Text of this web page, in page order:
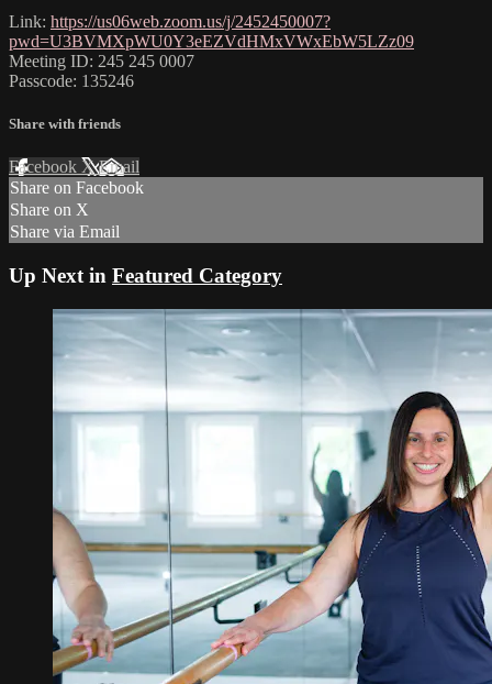
Link: https://us06web.zoom.us/j/2452450007?
pwd=U3BVMXpWU0Y3eEZVdHMxVWxEbW5LZz09
Meeting ID: 245 245 0007
Passcode: 135246
Share with friends
Facebook XEmail
Share on Facebook
Share on X
Share via Email
Up Next in Featured Category